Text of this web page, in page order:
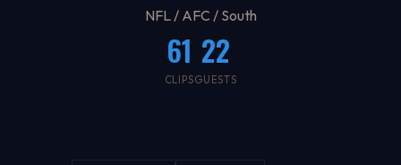
NFL / AFC / South
61
CLIPS
22
GUESTS